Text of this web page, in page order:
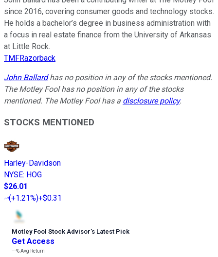
since 2016, covering consumer goods and technology stocks.
He holds a bachelor’s degree in business administration with
a focus in real estate finance from the University of Arkansas
at Little Rock.
TMFRazorback
John Ballardhas no position in any of the stocks mentioned.
The Motley Fool has no position in any of the stocks
mentioned. The Motley Fool has a disclosure policy.
STOCKS MENTIONED
Harley-Davidson
NYSE: HOG
$26.01
(+1.21%)+$0.31
Motley Fool Stock Advisor’s Latest Pick
Get Access
---%Avg Return